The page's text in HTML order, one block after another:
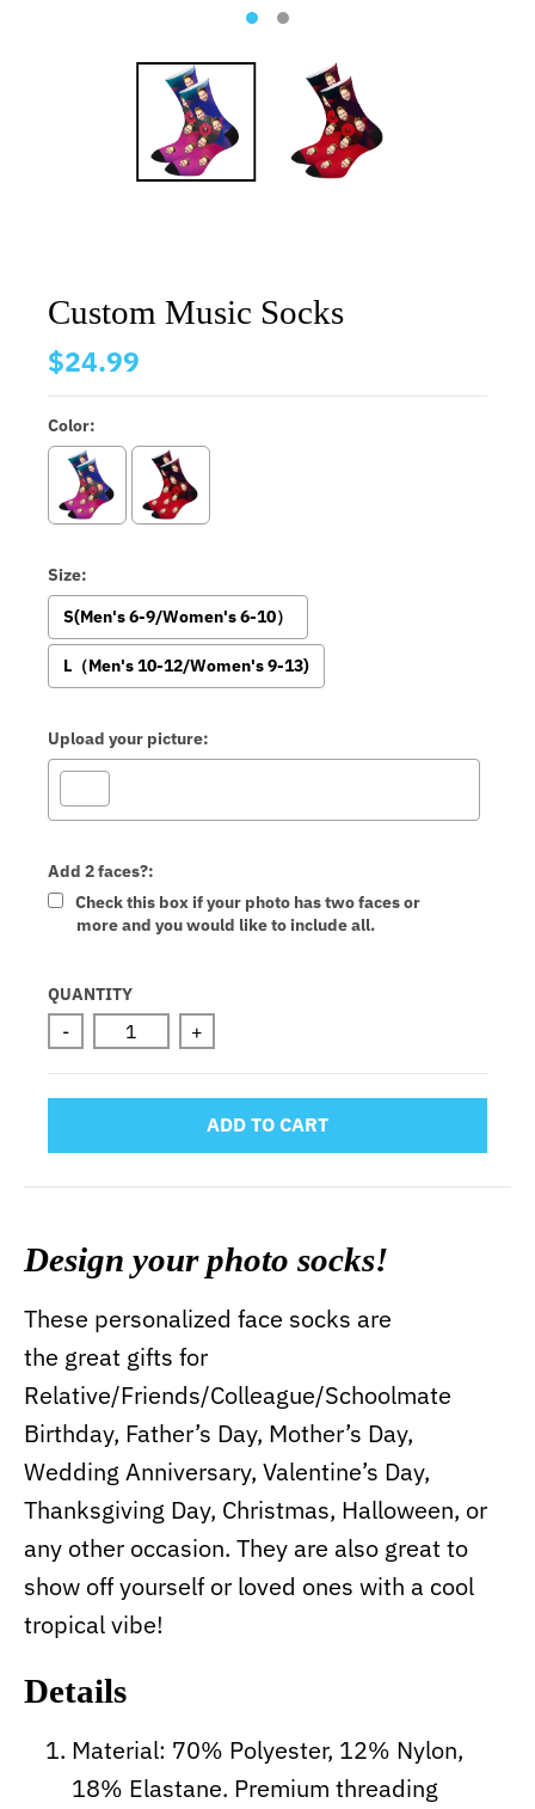
Custom Music Socks
$24.99
Color:
Size:
S(Men's 6-9/Women's 6-10）
L（Men's 10-12/Women's 9-13)
Upload your picture:
Add 2 faces?:
Check this box if your photo has two faces or
more and you would like to include all.
Selection will add
QUANTITY
- +
ADD TO CART
Design your photo socks!
These personalized face socks are
the great gifts for
Relative/Friends/Colleague/Schoolmate
Birthday, Father’s Day, Mother’s Day,
Wedding Anniversary, Valentine’s Day,
Thanksgiving Day, Christmas, Halloween, or
any other occasion. They are also great to
show off yourself or loved ones with a cool
tropical vibe!
Details
Material: 70% Polyester, 12% Nylon,
18% Elastane. Premium threading